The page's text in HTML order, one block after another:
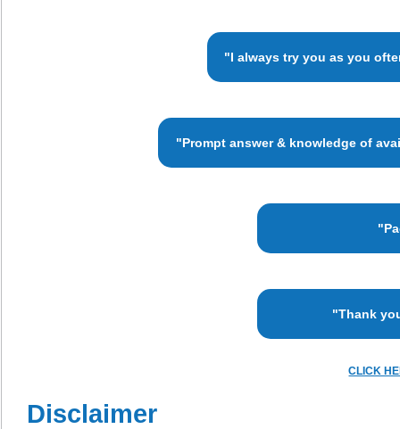
"I always try you as you
"Prompt answer & knowledge of
"Thank
CLICK
Disclaimer